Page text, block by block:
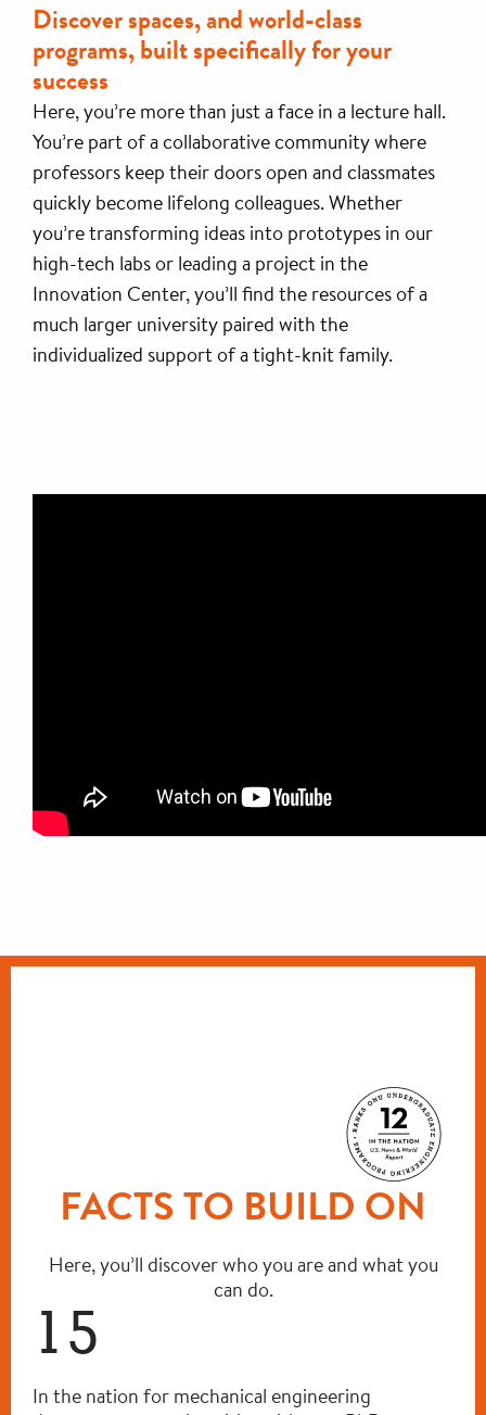
Discover spaces, and world-class
programs, built specifically for your
success
Here, you’re more than just a face in a lecture hall.
You’re part of a collaborative community where
professors keep their doors open and classmates
quickly become lifelong colleagues. Whether
you’re transforming ideas into prototypes in our
high-tech labs or leading a project in the
Innovation Center, you’ll find the resources of a
much larger university paired with the
individualized support of a tight-knit family.
FACTS TO BUILD ON
Here, you’ll discover who you are and what you
can do.
15
In the nation for mechanical engineering